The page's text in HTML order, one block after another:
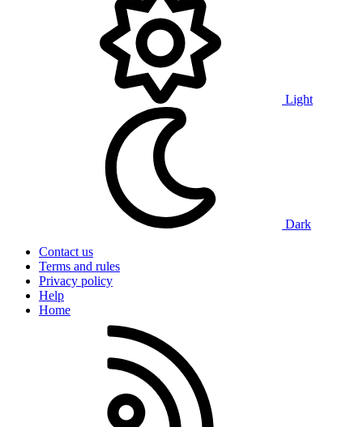
Light
Dark
Contact us
Terms and rules
Privacy policy
Help
Home